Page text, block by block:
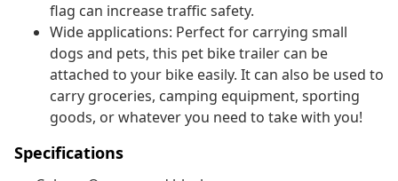
flag can increase traffic safety.
Wide applications: Perfect for carrying small
dogs and pets, this pet bike trailer can be
attached to your bike easily. It can also be used to
carry groceries, camping equipment, sporting
goods, or whatever you need to take with you!
Specifications